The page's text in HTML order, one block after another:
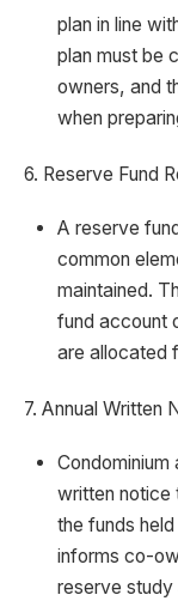
plan in line
plan must be
owners, and
when
6. Reserve Fund
A reserve
common
maintained.
fund account
are allocated
7. Annual Written
Condominium
written notice
the funds
informs co-
reserve study